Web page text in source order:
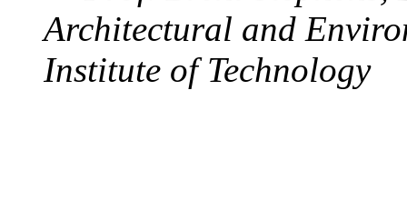
Architectural and
Institute of Technology